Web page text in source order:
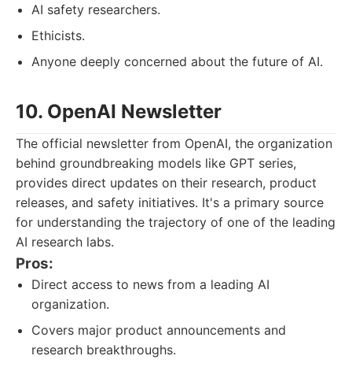
AI safety researchers.
Ethicists.
Anyone deeply concerned about the future of AI.
10. OpenAI Newsletter
The official newsletter from OpenAI, the organization
behind groundbreaking models like GPT series,
provides direct updates on their research, product
releases, and safety initiatives. It's a primary source
for understanding the trajectory of one of the leading
AI research labs.
Pros:
Direct access to news from a leading AI
organization.
Covers major product announcements and
research breakthroughs.